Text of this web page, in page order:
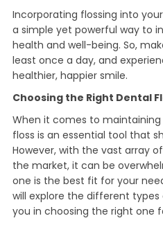
Incorporating flossing into
a simple yet powerful way to
health and well-being. So,
least once a day, and
healthier, happier smile.
Choosing the Right Dental
When it comes to
floss is an essential tool that
However, with the vast array
the market, it can be
one is the best fit for your
will explore the different
you in choosing the right one